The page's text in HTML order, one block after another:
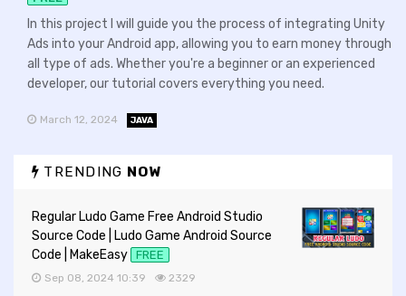
In this project I will guide you the process of integrating Unity
Ads into your Android app, allowing you to earn money through
all type of ads. Whether you're a beginner or an experienced
developer, our tutorial covers everything you need.
March 12, 2024 JAVA
TRENDING NOW
Regular Ludo Game Free Android Studio
Source Code | Ludo Game Android Source
Code | MakeEasy FREE
Sep 08, 2024 10:39 2329